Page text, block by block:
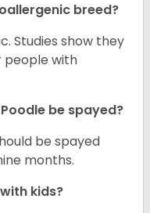
breed?
Studies show they
people with
be spayed?
be spayed
months.
kids?